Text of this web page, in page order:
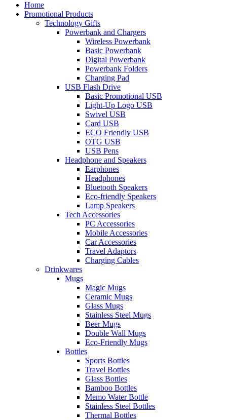
Home
Promotional Products
Technology Gifts
Powerbank and Chargers
Wireless Powerbank
Basic Powerbank
Digital Powerbank
Powerbank Folders
Charging Pad
USB Flash Drive
Basic Promotional USB
Light-Up Logo USB
Swivel USB
Card USB
ECO Friendly USB
OTG USB
USB Pens
Headphone and Speakers
Earphones
Headphones
Bluetooth Speakers
Eco-friendly Speakers
Lamp Speakers
Tech Accessories
PC Accessories
Mobile Accessories
Car Accessories
Travel Adaptors
Charging Cables
Drinkwares
Mugs
Magic Mugs
Ceramic Mugs
Glass Mugs
Stainless Steel Mugs
Beer Mugs
Double Wall Mugs
Eco-Friendly Mugs
Bottles
Sports Bottles
Travel Bottles
Glass Bottles
Bamboo Bottles
Memo Water Bottle
Stainless Steel Bottles
Thermal Bottles